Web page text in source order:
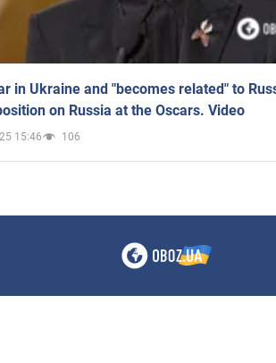
in Ukraine and "becomes related" to
on Russia at the Oscars. Video
15:46 106